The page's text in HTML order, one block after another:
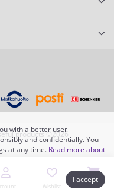
with a better user
and confidentially. You
at any time. Read more about
I accept
products ©2026
Wishlist Cart